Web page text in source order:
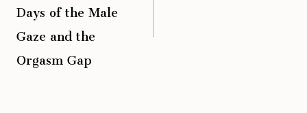
Days of the Male
Gaze and the
Orgasm Gap